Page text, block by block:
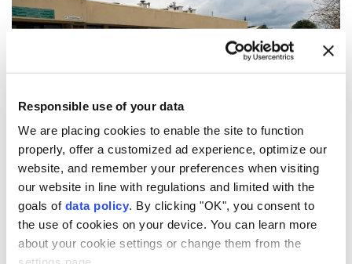
Responsible use of your data
We are placing cookies to enable the site to function
properly, offer a customized ad experience, optimize our
website, and remember your preferences when visiting
our website in line with regulations and limited with the
goals of data policy. By clicking "OK", you consent to
the use of cookies on your device. You can learn more
about your cookie settings or change them from the
Poland's
opposition Law and Justice (PiS) party has
announced plans to deport unemployed Ukrainian
men of military age if it returns to power next year,
local media reported Friday.